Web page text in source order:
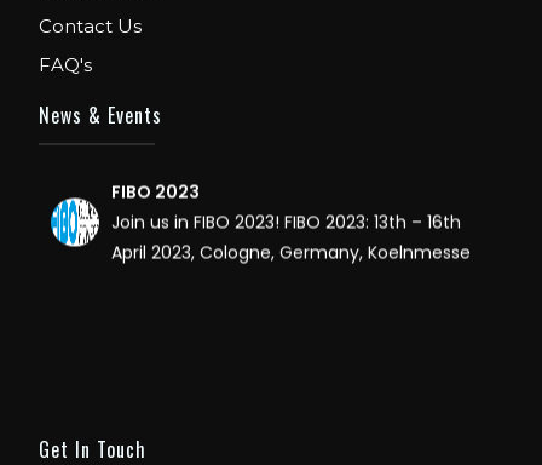
Contact Us
FAQ's
News & Events
CONVENTION CENTER, ORLANDO FLORIDA.
22, San Diego, California, USA
FIBO 2023
Join us in FIBO 2023! FIBO 2023: 13th – 16th
April 2023, Cologne, Germany, Koelnmesse
Get In Touch